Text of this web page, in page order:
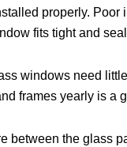
properly.
fits tight and
windows need
frames yearly is a
between the glass